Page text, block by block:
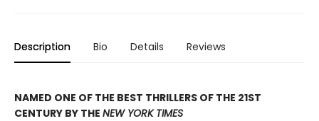
Description Bio Details Reviews
NAMED ONE OF THE BEST THRILLERS OF THE 21ST
CENTURY BY THE NEW YORK TIMES